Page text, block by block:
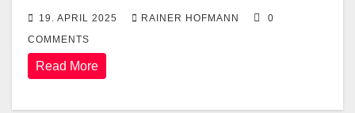
19. APRIL 2025 RAINER HOFMANN
0
COMMENTS
Read More